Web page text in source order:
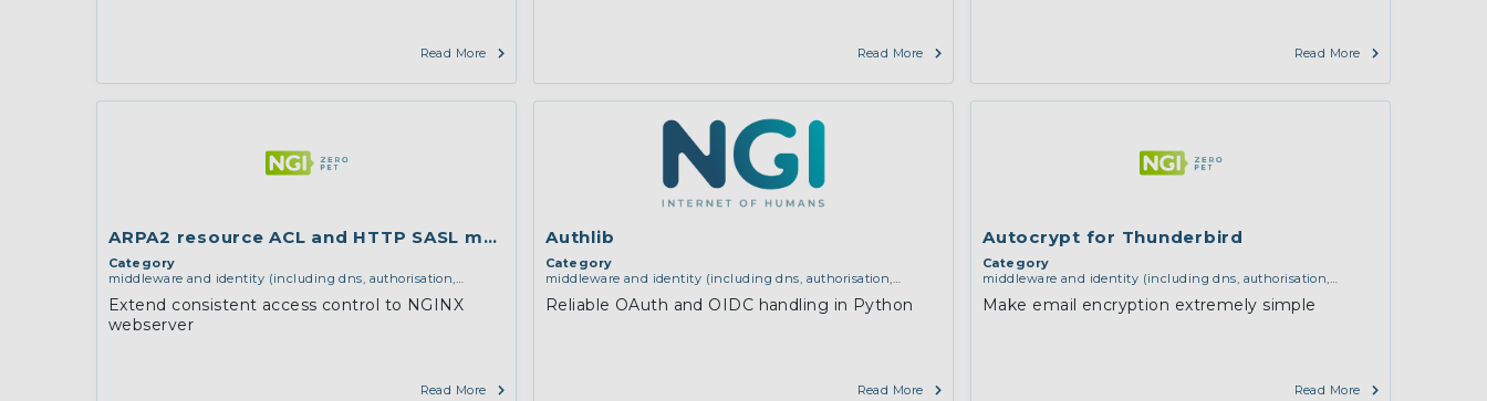
Read More Read More Read More
ARPA2 resource ACL and HTTP SASL modules for NGINX
Category
middleware and identity (including dns, authorisation,
deployment, operations)
Extend consistent access control to NGINX
webserver
Read More
Authlib
Category
middleware and identity (including dns, authorisation,
deployment, operations)
Reliable OAuth and OIDC handling in Python
Read More
Autocrypt for Thunderbird
Category
middleware and identity (including dns, authorisation,
deployment, operations) , services and applications (for
Make email encryption extremely simple
Read More